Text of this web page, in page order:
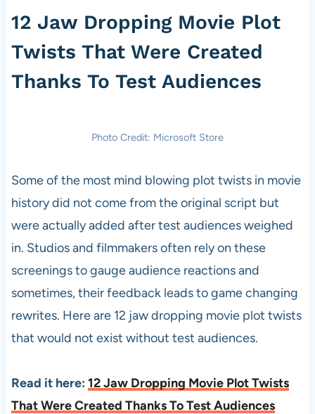
12 Jaw Dropping Movie Plot
Twists That Were Created
Thanks To Test Audiences
Photo Credit: Microsoft Store
Some of the most mind blowing plot twists in movie
history did not come from the original script but
were actually added after test audiences weighed
in. Studios and filmmakers often rely on these
screenings to gauge audience reactions and
sometimes, their feedback leads to game changing
rewrites. Here are 12 jaw dropping movie plot twists
that would not exist without test audiences.
Read it here: 12 Jaw Dropping Movie Plot Twists
That Were Created Thanks To Test Audiences